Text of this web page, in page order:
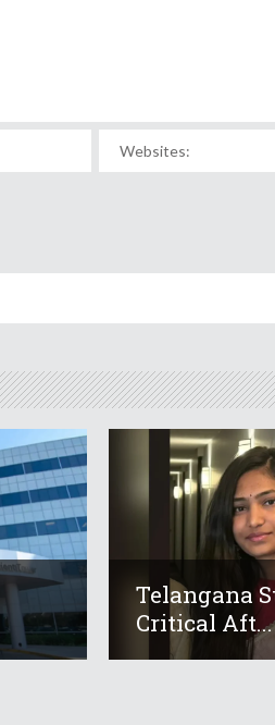
Telangana
Critical Aft...